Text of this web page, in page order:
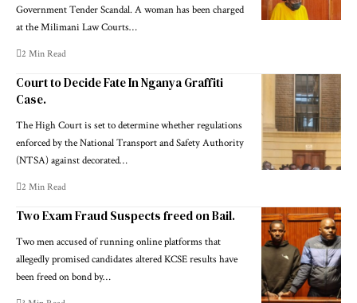
Government Tender Scandal. A woman has been charged
at the Milimani Law Courts…
2 Min Read
Court to Decide Fate In Nganya Graffiti
Case.
The High Court is set to determine whether regulations
enforced by the National Transport and Safety Authority
(NTSA) against decorated…
2 Min Read
Two Exam Fraud Suspects freed on Bail.
Two men accused of running online platforms that
allegedly promised candidates altered KCSE results have
been freed on bond by…